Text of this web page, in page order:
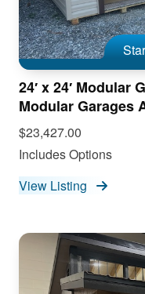
24′ x 24′ Modular
Modular Garages
$23,427.00
Includes Options
View Listing